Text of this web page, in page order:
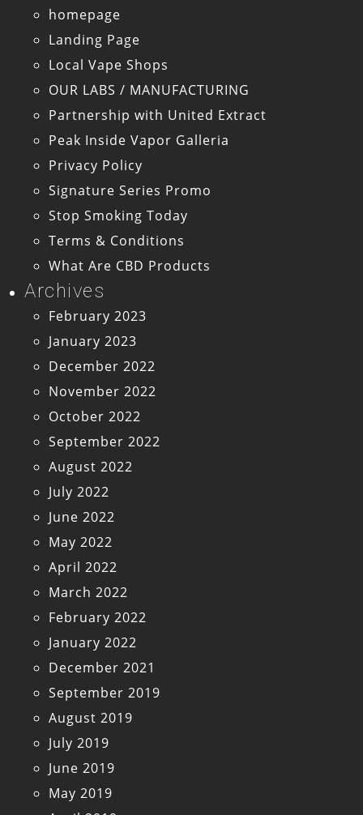
homepage
Landing Page
Local Vape Shops
OUR LABS / MANUFACTURING
Partnership with United Extract
Peak Inside Vapor Galleria
Privacy Policy
Signature Series Promo
Stop Smoking Today
Terms & Conditions
What Are CBD Products
Archives
February 2023
January 2023
December 2022
November 2022
October 2022
September 2022
August 2022
July 2022
June 2022
May 2022
April 2022
March 2022
February 2022
January 2022
December 2021
September 2019
August 2019
July 2019
June 2019
May 2019